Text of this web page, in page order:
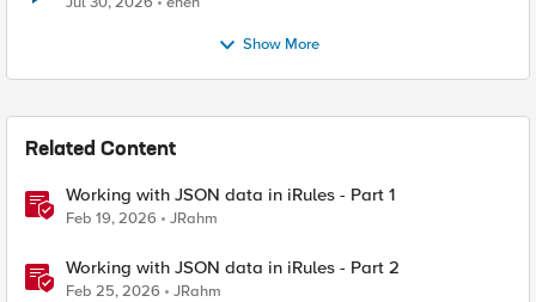
Show More
Related Content
Working with JSON data in iRules - Part 1
Feb 19, 2026 JRahm
Working with JSON data in iRules - Part 2
Feb 25, 2026 JRahm